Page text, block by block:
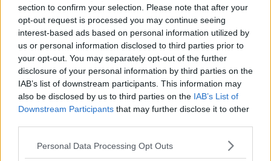
section to confirm your selection. Please note that after your
opt-out request is processed you may continue seeing
interest-based ads based on personal information utilized by
us or personal information disclosed to third parties prior to
your opt-out. You may separately opt-out of the further
disclosure of your personal information by third parties on the
IAB’s list of downstream participants. This information may
also be disclosed by us to third parties on the IAB’s List of
Downstream Participants that may further disclose it to other
Personal Data Processing Opt Outs